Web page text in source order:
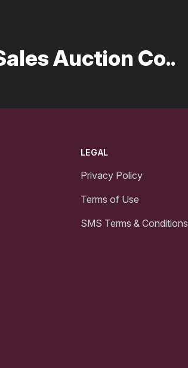
Auction Co..
LEGAL
Privacy Policy
Terms of Use
SMS Terms & Conditions